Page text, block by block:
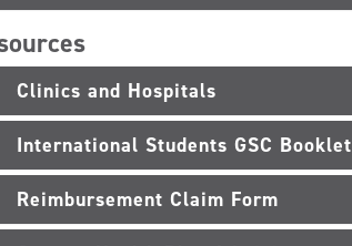
Clinics and Hospitals
International Students GSC Booklet
Reimbursement Claim Form